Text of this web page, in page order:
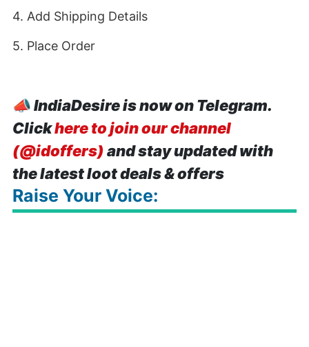
4. Add Shipping Details
5. Place Order
📣IndiaDesire is now on Telegram.
Clickhere to join our channel
(@idoffers) and stay updated with
the latest loot deals & offers
Raise Your Voice: